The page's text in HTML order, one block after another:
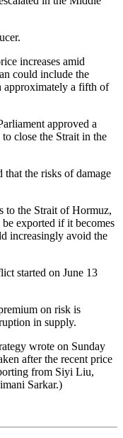
increases amid
could include the
approximately a fifth of
approved a
close the Strait in the
that the risks of damage
to the Strait of Hormuz,
exported if it becomes
increasingly avoid the
started on June 13
on risk is
in supply.
wrote on Sunday
after the recent price
from Siyi Liu,
Sarkar.)